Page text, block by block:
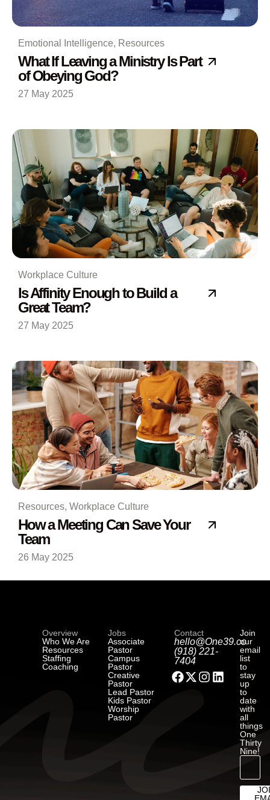
Emotional Intelligence, Resources
What If Leaving a Ministry Is Part
of Obeying God?
27 May 2025
Workplace Culture
Is Affinity Enough to Build a
Great Team?
27 May 2025
Resources, Workplace Culture
How a Meeting Can Save Your
Team
26 May 2025
Overview
Who We Are
Resources
Staffing
Coaching
Jobs
Associate
Pastor
Campus
Pastor
Creative
Pastor
Lead Pastor
Kids Pastor
Worship
Pastor
Contact
hello@One39.co
(918) 221-
7404
Join
our
email
list
to
stay
up
to
date
with
all
things
One
Thirty
Nine!